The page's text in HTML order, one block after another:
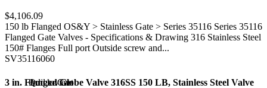
$4,106.09
150 lb Flanged OS&Y > Stainless Gate > Series 35116 Series 35116
Flanged Gate Valves - Specifications & Drawing 316 Stainless Steel
150# Flanges Full port Outside screw and...
SV35116060
Add to Cart
Quick view
3 in. Flanged Globe Valve 316SS 150 LB, Stainless Steel Valve